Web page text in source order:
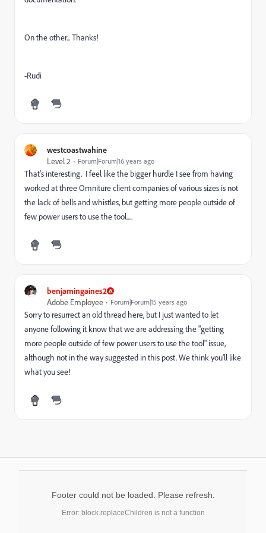
On the other... Thanks!
-Rudi
westcoastwahine
Level 2
Forum|Forum|16 years ago
That's interesting. I feel like the bigger hurdle I see from having
worked at three Omniture client companies of various sizes is not
the lack of bells and whistles, but getting more people outside of
few power users to use the tool.....
benjamingaines2
Adobe Employee
Forum|Forum|15 years ago
Sorry to resurrect an old thread here, but I just wanted to let
anyone following it know that we are addressing the "getting
more people outside of few power users to use the tool" issue,
although not in the way suggested in this post. We think you'll like
what you see!
Footer could not be loaded. Please refresh.
Error: block.replaceChildren is not a function